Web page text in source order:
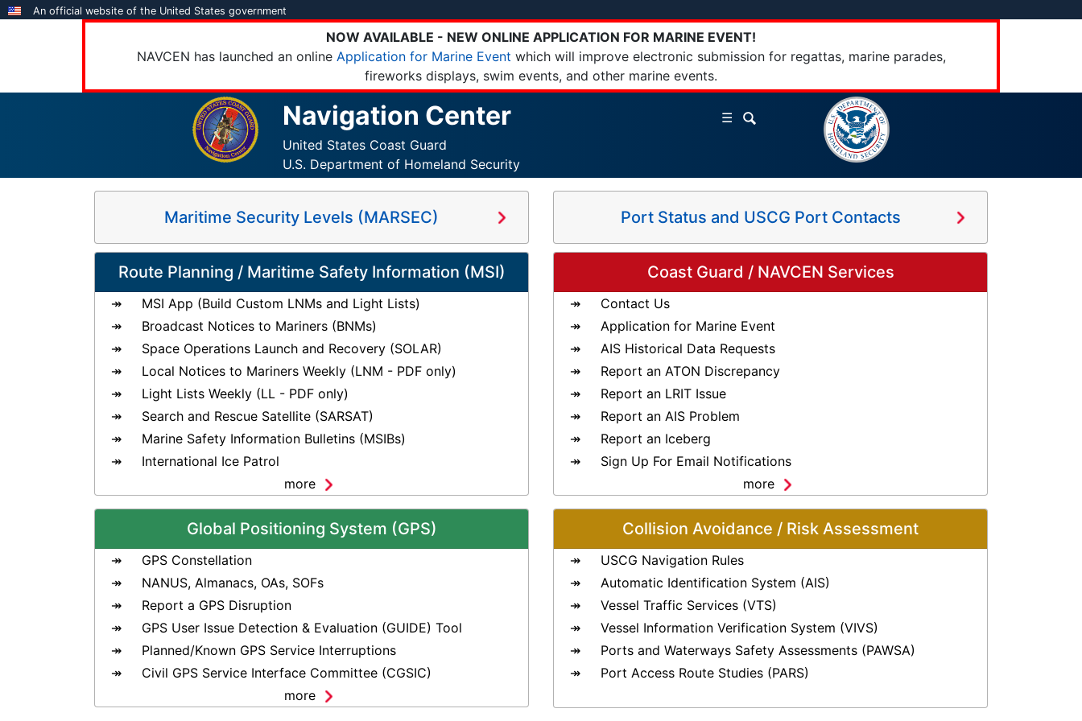
Skip
An official website of the United States government
NOW AVAILABLE - NEW ONLINE APPLICATION FOR MARINE EVENT!
NAVCEN has launched an online Application for Marine Event which will improve electronic submission for regattas, marine parades,
fireworks displays, swim events, and other marine events.
Navigation Center
United States Coast Guard
U.S. Department of Homeland Security
☰
Maritime Security Levels (MARSEC) Port Status and USCG Port Contacts
Route Planning / Maritime Safety Information (MSI)
MSI App (Build Custom LNMs and Light Lists)
Broadcast Notices to Mariners (BNMs)
Space Operations Launch and Recovery (SOLAR)
Local Notices to Mariners Weekly (LNM - PDF only)
Light Lists Weekly (LL - PDF only)
Search and Rescue Satellite (SARSAT)
Marine Safety Information Bulletins (MSIBs)
International Ice Patrol
more
Coast Guard / NAVCEN Services
Contact Us
Application for Marine Event
AIS Historical Data Requests
Report an ATON Discrepancy
Report an LRIT Issue
Report an AIS Problem
Report an Iceberg
Sign Up For Email Notifications
more
Global Positioning System (GPS)
GPS Constellation
NANUS, Almanacs, OAs, SOFs
Report a GPS Disruption
GPS User Issue Detection & Evaluation (GUIDE) Tool
Planned/Known GPS Service Interruptions
Civil GPS Service Interface Committee (CGSIC)
more
Collision Avoidance / Risk Assessment
USCG Navigation Rules
Automatic Identification System (AIS)
Vessel Traffic Services (VTS)
Vessel Information Verification System (VIVS)
Ports and Waterways Safety Assessments (PAWSA)
Port Access Route Studies (PARS)